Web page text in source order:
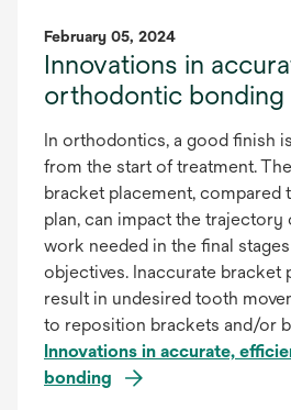
February 05, 2024
Innovations in
orthodontic bonding
In orthodontics, a good finish
from the start of treatment.
bracket placement, compared
plan, can impact the trajectory
work needed in the final
objectives. Inaccurate bracket
result in undesired tooth
to reposition brackets and/or
Innovations in accurate,
bonding